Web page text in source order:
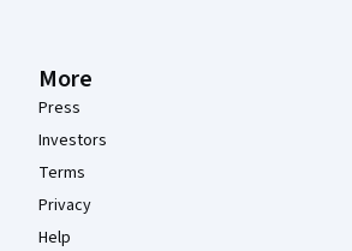
More
Press
Investors
Terms
Privacy
Help